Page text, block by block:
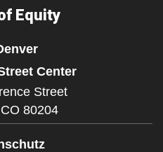
Equity
Center
Street
CO 80204